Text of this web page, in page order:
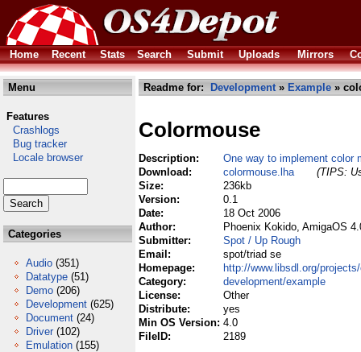
Home Recent Stats Search Submit Uploads Mirrors
Menu
Features
Crashlogs
Bug tracker
Locale browser
Categories
Audio (351)
Datatype (51)
Demo (206)
Development (625)
Document (24)
Driver (102)
Emulation (155)
Readme for: Development» Example »
Colormouse
Description:
One way to implement color
Download:
colormouse.lha
(TIPS:
Size:
236kb
Version:
0.1
Date:
18 Oct 2006
Author:
Phoenix Kokido, AmigaOS
Submitter:
Spot / Up Rough
Email:
spot/triad se
Homepage:
http://www.libsdl.org/
Category:
development/example
License:
Other
Distribute:
yes
Min OS Version: 4.0
FileID:
2189